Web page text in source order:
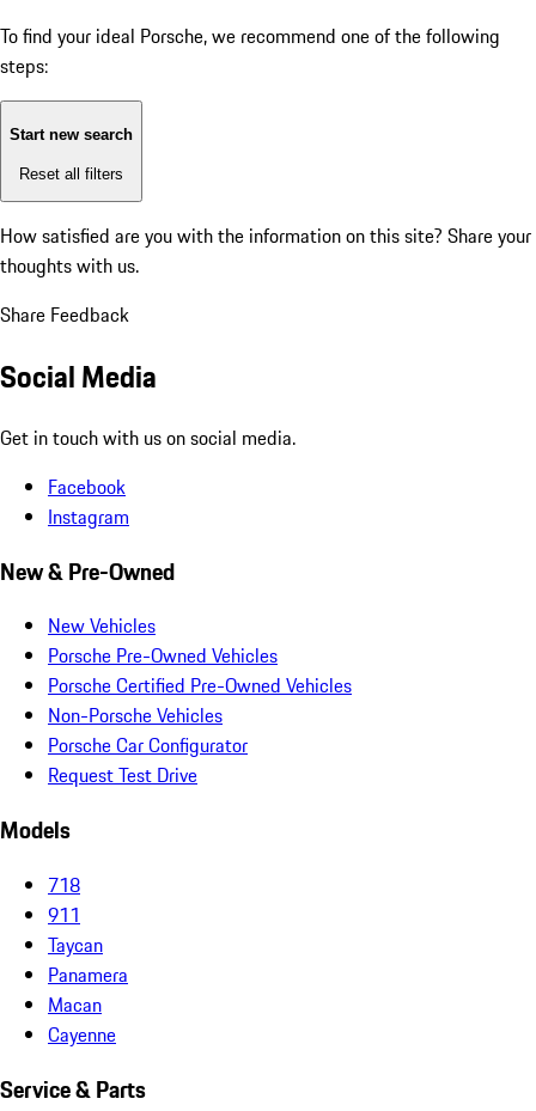
To find your ideal Porsche, we recommend one of the following
steps:
Start new search
Reset all filters
How satisfied are you with the information on this site? Share your
thoughts with us.
Share Feedback
Social Media
Get in touch with us on social media.
Facebook
Instagram
New & Pre-Owned
New Vehicles
Porsche Pre-Owned Vehicles
Porsche Certified Pre-Owned Vehicles
Non-Porsche Vehicles
Porsche Car Configurator
Request Test Drive
Models
718
911
Taycan
Panamera
Macan
Cayenne
Service & Parts